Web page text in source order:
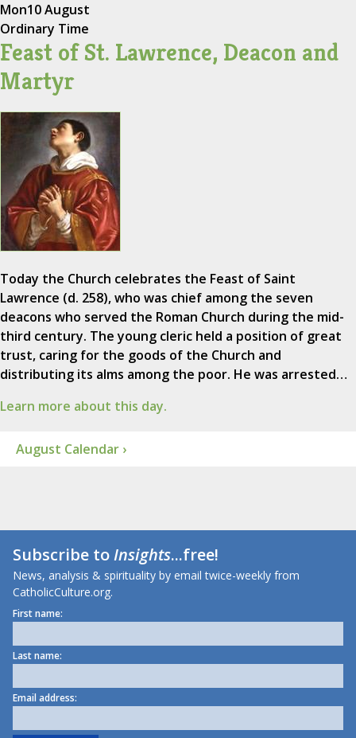
Mon10 August
Ordinary Time
Feast of St. Lawrence, Deacon and
Martyr
Today the Church celebrates the Feast of Saint
Lawrence (d. 258), who was chief among the seven
deacons who served the Roman Church during the mid-
third century. The young cleric held a position of great
trust, caring for the goods of the Church and
distributing its alms among the poor. He was arrested…
Learn more about this day.
August Calendar ›
Subscribe toInsights...free!
News, analysis & spirituality by email twice-weekly from
CatholicCulture.org.
First name:
Last name:
Email address: